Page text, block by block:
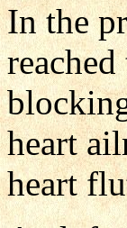
In the
heart
heart